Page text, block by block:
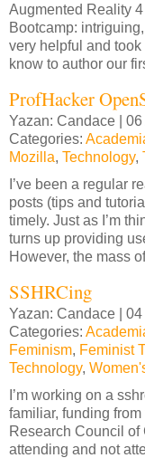
Augmented Reality
Bootcamp:
very helpful and
know to author our
ProfHacker
Yazan: Candace |
Categories:
Mozilla, Technology,
I’ve been a regular
posts (tips and
timely. Just as I’m
turns up providing
However, the mass
SSHRCing
Yazan: Candace |
Categories:
Feminism, Feminist
Technology,
I’m working on a
familiar, funding
Research Council of
attending and not